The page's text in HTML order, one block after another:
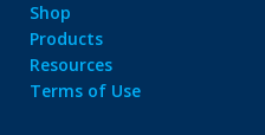
Shop
Products
Resources
Terms of Use